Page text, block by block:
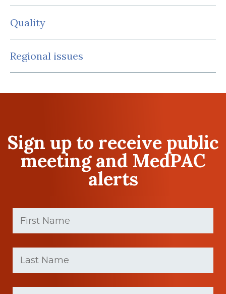
Quality
Regional issues
Sign up to receive public
meeting and MedPAC
alerts
First
Name
(Required)
Last
Name
(Required)